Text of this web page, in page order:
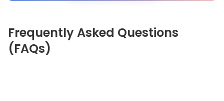
Frequently Asked Questions
(FAQs)